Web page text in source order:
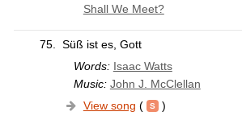
Shall We Meet?
75.
Süß ist es, Gott
Words: Isaac Watts
Music: John J. McClellan
View song (
)